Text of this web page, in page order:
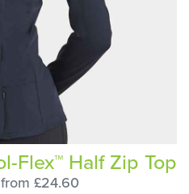
Flex™ Half Zip Top
£24.60